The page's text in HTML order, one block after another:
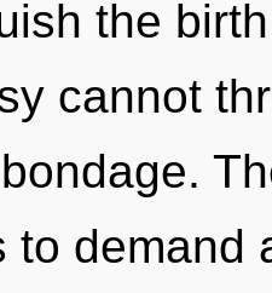
the
cannot
to demand